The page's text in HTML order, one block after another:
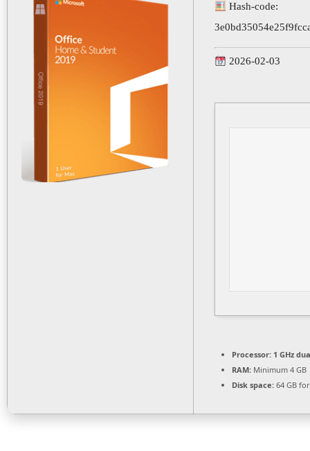
Hash-code:
2026-02-03
Processor: 1 GHz
RAM: Minimum 4 GB
Disk space: 64 GB